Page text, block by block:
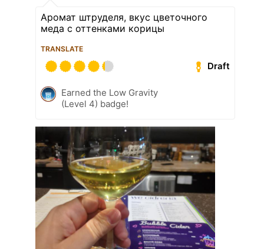
Аромат штруделя, вкус цветочного
меда с оттенками корицы
TRANSLATE
Draft
Earned the Low Gravity
(Level 4) badge!